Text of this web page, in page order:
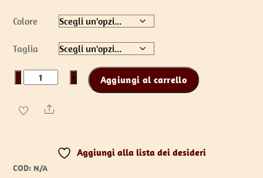
prezzo:
da
€24,00
a
€53,00
Colore
Taglia
−
Battle
quantità
+ Aggiungi al carrello
Share
Aggiungi alla lista dei desideri
COD: N/A